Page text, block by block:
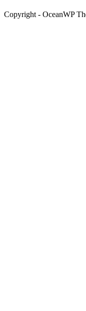
Copyright - OceanWP